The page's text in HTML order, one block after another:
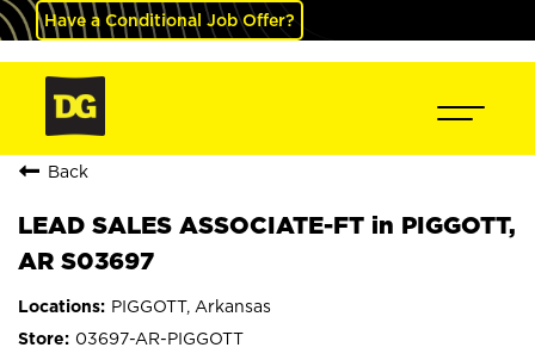
Have a Conditional Job Offer?
Back
LEAD SALES ASSOCIATE-FT in PIGGOTT,
AR S03697
PIGGOTT, Arkansas
03697-AR-PIGGOTT